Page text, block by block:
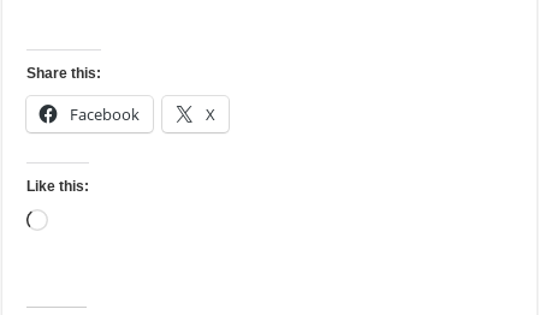
Share this:
Facebook X
Like this:
Loading…